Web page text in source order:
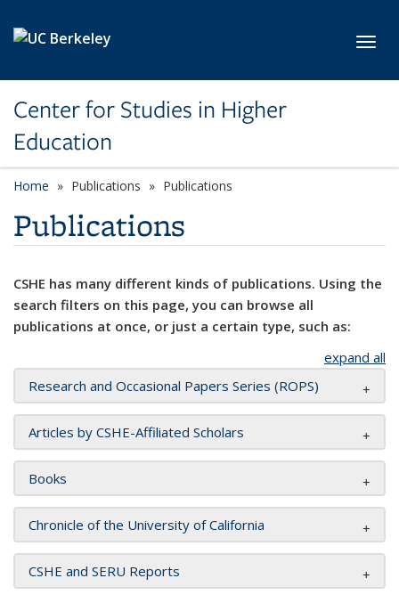
Center for Studies in Higher
Education
Home Publications Publications
Publications
CSHE has many different kinds of publications. Using the
search filters on this page, you can browse all
publications at once, or just a certain type, such as:
expand all
Research and Occasional Papers Series (ROPS)
Articles by CSHE-Affiliated Scholars
Books
Chronicle of the University of California
CSHE and SERU Reports